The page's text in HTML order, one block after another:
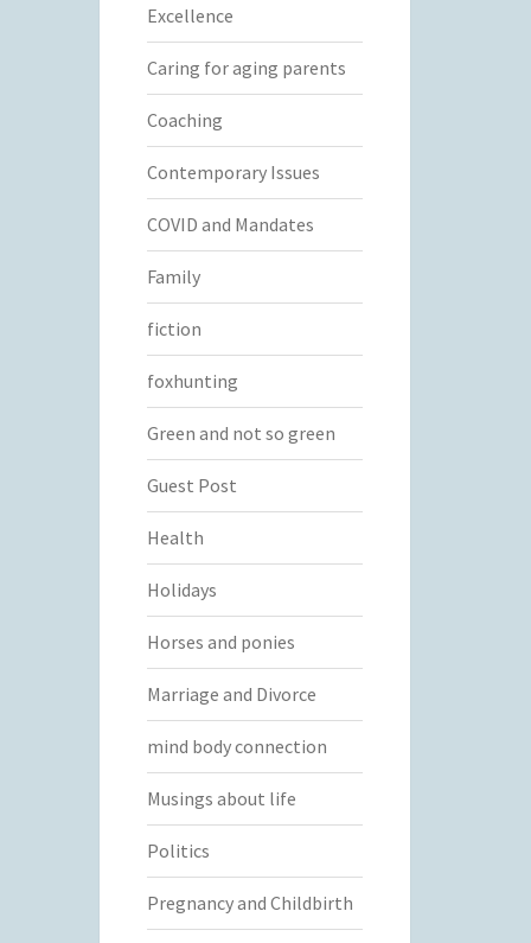
Excellence
Caring for aging parents
Coaching
Contemporary Issues
COVID and Mandates
Family
fiction
foxhunting
Green and not so green
Guest Post
Health
Holidays
Horses and ponies
Marriage and Divorce
mind body connection
Musings about life
Politics
Pregnancy and Childbirth